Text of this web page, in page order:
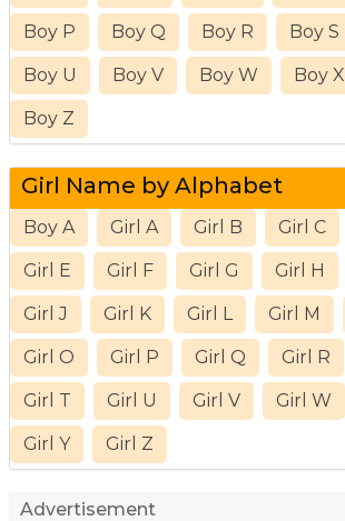
Boy P Boy Q Boy R Boy S
Boy U Boy V Boy W Boy X
Boy Z
Girl Name by Alphabet
Boy A Girl A Girl B Girl C
Girl E Girl F Girl G Girl H
Girl J Girl K Girl L Girl M
Girl O Girl P Girl Q Girl R
Girl T Girl U Girl V Girl W
Girl Y Girl Z
Advertisement